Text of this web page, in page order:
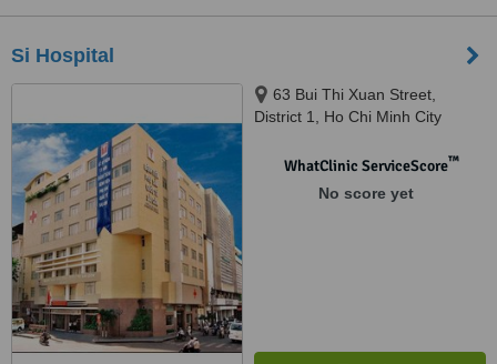
Si Hospital
63 Bui Thi Xuan Street,
District 1, Ho Chi Minh City
WhatClinic ServiceScore™
No score yet